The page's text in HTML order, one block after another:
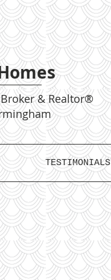
& Realtor®
TESTIMONIALS